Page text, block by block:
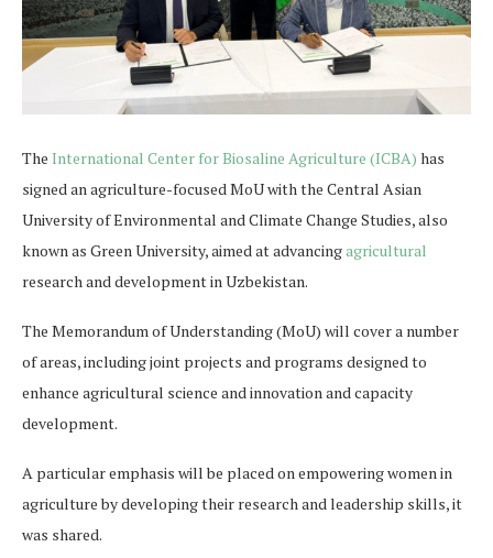
The International Center for Biosaline Agriculture (ICBA) has
signed an agriculture-focused MoU with the Central Asian
University of Environmental and Climate Change Studies, also
known as Green University, aimed at advancingagricultural
research and development in Uzbekistan.
The Memorandum of Understanding (MoU) will cover a number
of areas, including joint projects and programs designed to
enhance agricultural science and innovation and capacity
development.
A particular emphasis will be placed on empowering women in
agriculture by developing their research and leadership skills, it
was shared.